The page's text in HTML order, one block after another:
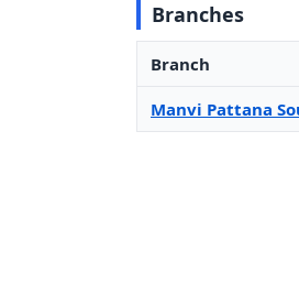
Branches
Branch
Manvi Pattana